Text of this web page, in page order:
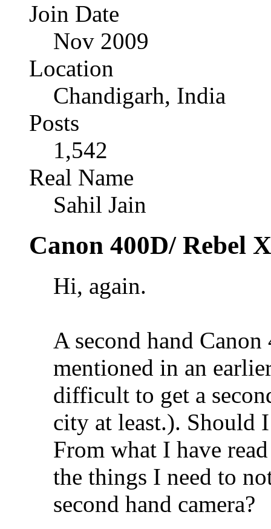
Join Date
Nov 2009
Location
Chandigarh, India
Posts
1,542
Real Name
Sahil Jain
Canon 400D/ Rebel
Hi, again.
A second hand
mentioned in an
difficult to get a
city at least.). Should
From what I have
the things I need to
second hand camera?